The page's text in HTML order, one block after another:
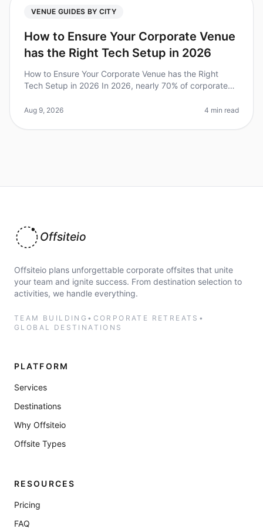
VENUE GUIDES BY CITY
How to Ensure Your Corporate Venue
has the Right Tech Setup in 2026
How to Ensure Your Corporate Venue has the Right
Tech Setup in 2026 In 2026, nearly 70% of corporate
their success. However, m
Aug 9, 2026 4 min read
Offsiteio
Offsiteio plans unforgettable corporate offsites that unite
your team and ignite success. From destination selection to
activities, we handle everything.
TEAM BUILDING • CORPORATE RETREATS •
GLOBAL DESTINATIONS
PLATFORM
Services
Destinations
Why Offsiteio
Offsite Types
RESOURCES
Pricing
FAQ